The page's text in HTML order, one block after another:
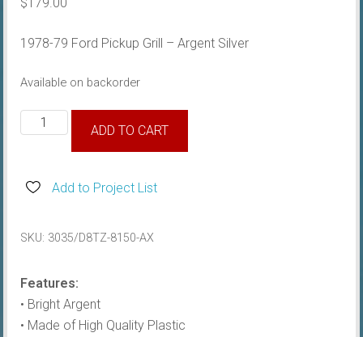
1978-79 Ford Pickup Grill – Argent Silver
Available on backorder
1978-
79
Argent
ADD TO CART
Add to Project List
SKU: 3035/D8TZ-8150-AX
Features:
• Bright Argent
• Made of High Quality Plastic